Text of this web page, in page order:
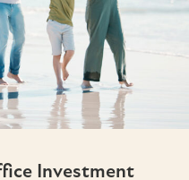
Investment